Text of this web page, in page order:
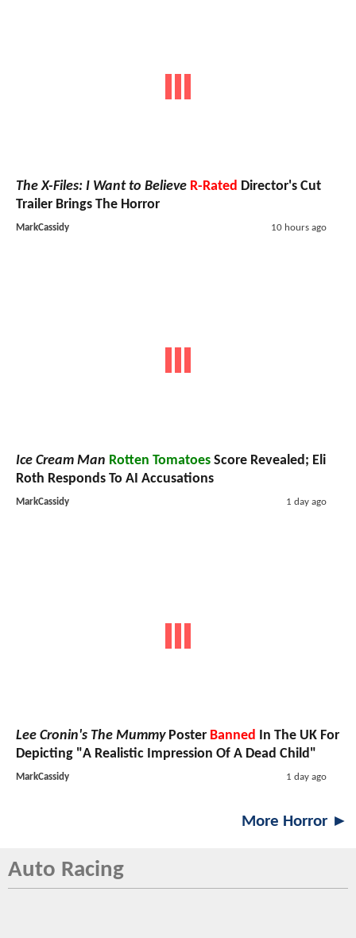
The X-Files: I Want to Believe R-Rated Director's Cut
Trailer Brings The Horror
MarkCassidy 10 hours ago
Ice Cream Man Rotten Tomatoes Score Revealed; Eli
Roth Responds To AI Accusations
MarkCassidy 1 day ago
Lee Cronin's The MummyPoster Banned
In The UK For
Depicting "A Realistic Impression Of A Dead Child"
MarkCassidy 1 day ago
More Horror ►
Auto Racing